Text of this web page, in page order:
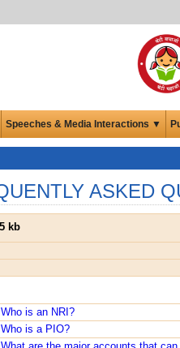
Speeches & Media Interactions ▼
ASKED
kb
is an NRI?
is a PIO?